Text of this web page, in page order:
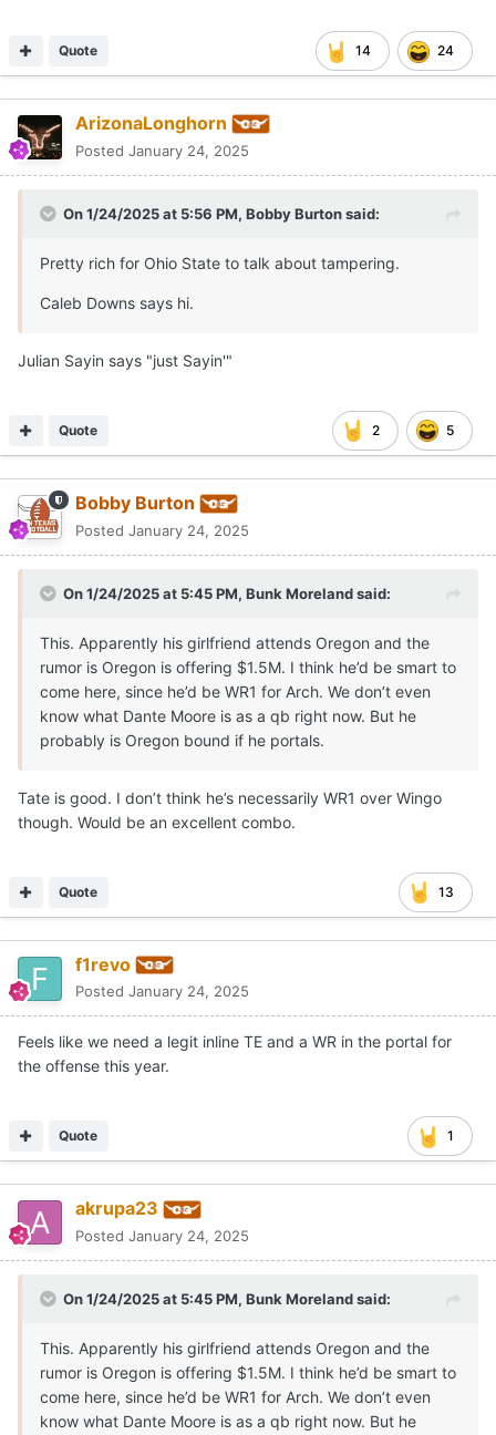
14 24
Quote
ArizonaLonghorn
Posted January 24, 2025
On 1/24/2025 at 5:56 PM, Bobby Burtonsaid:
Pretty rich for Ohio State to talk about tampering.
Caleb Downs says hi.
Julian Sayin says "just Sayin'"
2 5
Quote
Bobby Burton
Posted January 24, 2025
On 1/24/2025 at 5:45 PM, Bunk Morelandsaid:
This. Apparently his girlfriend attends Oregon and the
rumor is Oregon is offering $1.5M. I think he’d be smart to
come here, since he’d be WR1 for Arch. We don’t even
know what Dante Moore is as a qb right now. But he
probably is Oregon bound if he portals.
Tate is good. I don’t think he’s necessarily WR1 over Wingo
though. Would be an excellent combo.
13
Quote
f1revo
Posted January 24, 2025
Feels like we need a legit inline TE and a WR in the portal for
the offense this year.
1
Quote
akrupa23
Posted January 24, 2025
On 1/24/2025 at 5:45 PM, Bunk Morelandsaid:
This. Apparently his girlfriend attends Oregon and the
rumor is Oregon is offering $1.5M. I think he’d be smart to
come here, since he’d be WR1 for Arch. We don’t even
know what Dante Moore is as a qb right now. But he